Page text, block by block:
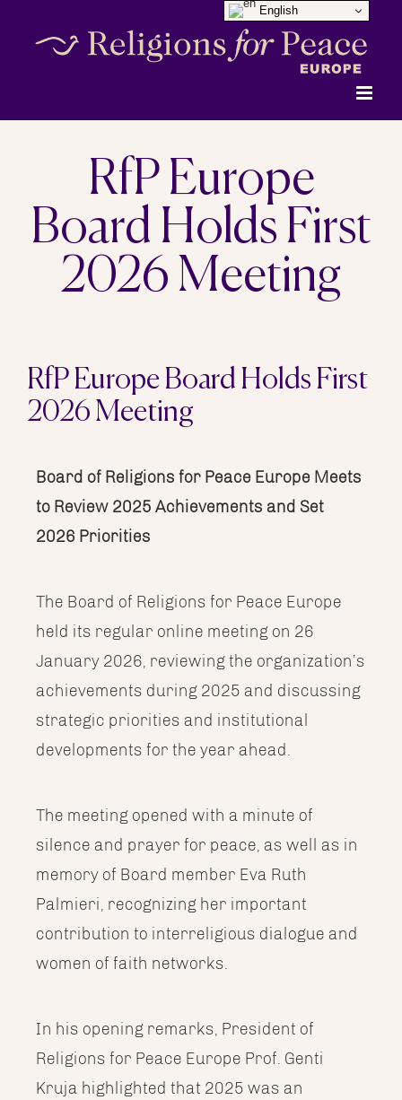
RfP Europe
Board Holds First
2026 Meeting
Larger
Image
RfP Europe Board Holds First
2026 Meeting
Board of Religions for Peace Europe Meets
to Review 2025 Achievements and Set
2026 Priorities
The Board of Religions for Peace Europe
held its regular online meeting on 26
January 2026, reviewing the organization’s
achievements during 2025 and discussing
strategic priorities and institutional
developments for the year ahead.
The meeting opened with a minute of
silence and prayer for peace, as well as in
memory of Board member Eva Ruth
Palmieri, recognizing her important
contribution to interreligious dialogue and
women of faith networks.
In his opening remarks, President of
Religions for Peace Europe Prof. Genti
Kruja highlighted that 2025 was an
English